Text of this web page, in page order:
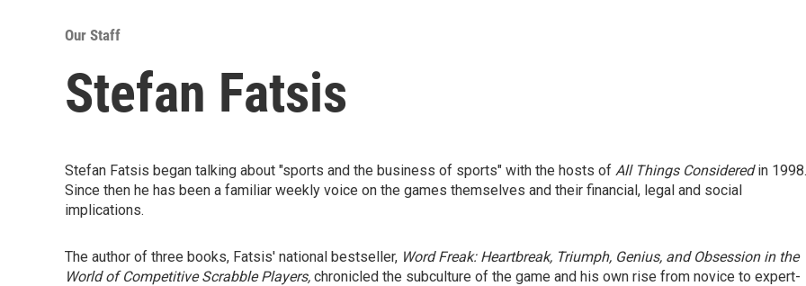
Our Staff
Stefan Fatsis
Stefan Fatsis began talking about "sports and the business of sports" with the hosts of All Things Consideredin 1998.
Since then he has been a familiar weekly voice on the games themselves and their financial, legal and social
implications.
The author of three books, Fatsis' national bestseller, Word Freak: Heartbreak, Triumph, Genius, and Obsession in the
World of Competitive Scrabble Players, chronicled the subculture of the game and his own rise from novice to expert-